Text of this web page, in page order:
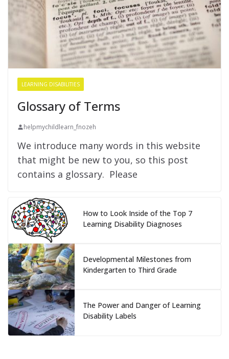
LEARNING DISABILITIES
Glossary of Terms
helpmychildlearn_fnozeh
We introduce many words in this website
that might be new to you, so this post
contains a glossary. Please
How to Look Inside of the Top 7
Learning Disability Diagnoses
Developmental Milestones from
Kindergarten to Third Grade
The Power and Danger of Learning
Disability Labels